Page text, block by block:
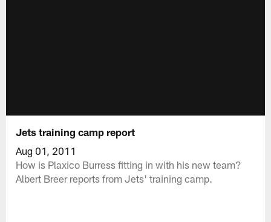
Jets training camp report
Aug 01, 2011
How is Plaxico Burress fitting in with his new team?
Albert Breer reports from Jets' training camp.